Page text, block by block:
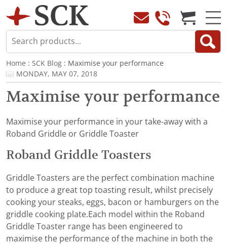
Home : SCK Blog : Maximise your performance
MONDAY, MAY 07, 2018
Maximise your performance
Maximise your performance in your take-away with a
Roband Griddle or Griddle Toaster
Roband Griddle Toasters
Griddle Toasters are the perfect combination machine
to produce a great top toasting result, whilst precisely
cooking your steaks, eggs, bacon or hamburgers on the
griddle cooking plate.Each model within the Roband
Griddle Toaster range has been engineered to
maximise the performance of the machine in both the